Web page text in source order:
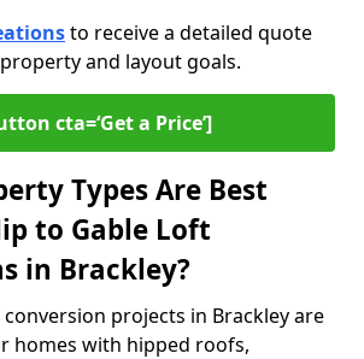
to receive a detailed quote
and layout goals.
cta=‘Get a Price’]
Types Are Best
to Gable Loft
in Brackley?
projects in Brackley are
homes with hipped roofs,